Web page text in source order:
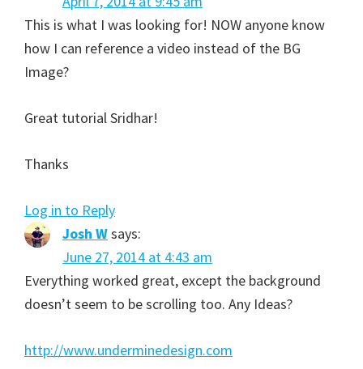
This is what I was looking for! NOW anyone know
how I can reference a video instead of the BG
Image?
Great tutorial Sridhar!
Thanks
Log in to Reply
Josh Wsays:
June 27, 2014 at 4:43 am
Everything worked great, except the background
doesn’t seem to be scrolling too. Any Ideas?
http://www.underminedesign.com